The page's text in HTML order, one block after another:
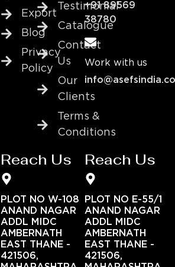
Export
Blog
Privacy
Policy
Testimonial
Catalogue
Contact
Us
Our
Clients
Terms &
Conditions
+91 89569
38780
Work with us
Reach Us
PLOT NO W-108
ANAND NAGAR
ADDL MIDC
AMBERNATH
EAST THANE -
421506,
Reach Us
PLOT NO E-55/1
ANAND NAGAR
ADDL MIDC
AMBERNATH
EAST THANE -
421506,